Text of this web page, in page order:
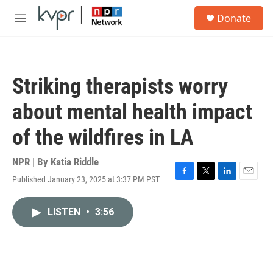
Skip to main content
M
Donate
Striking therapists worry
about mental health impact
of the wildfires in LA
NPR | By Katia Riddle
Published January 23, 2025 at 3:37 PM PST
F
T
L
E
LISTEN • 3:56